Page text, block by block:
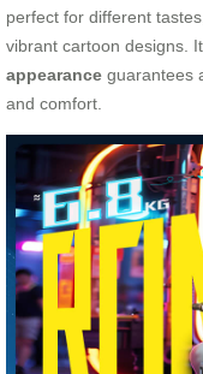
perfect for different
vibrant cartoon designs.
appearance guarantees
and comfort.